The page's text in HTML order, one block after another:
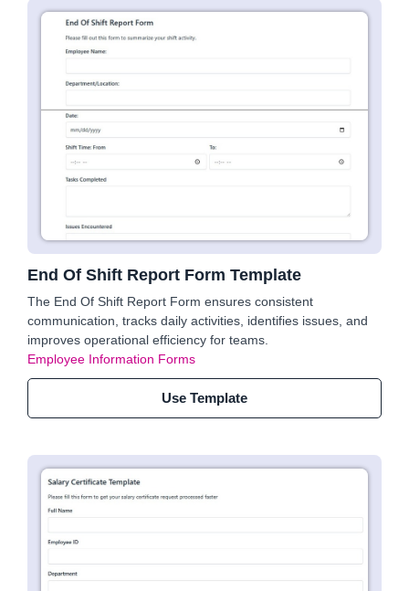
End Of Shift Report Form Template
The End Of Shift Report Form ensures consistent
communication, tracks daily activities, identifies issues, and
improves operational efficiency for teams.
Employee Information Forms
Use Template